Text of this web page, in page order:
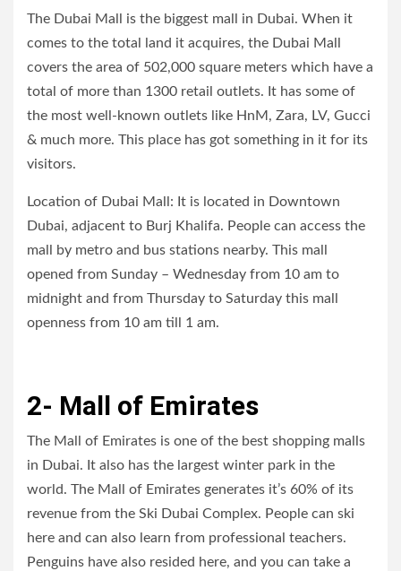
The Dubai Mall is the biggest mall in Dubai. When it
comes to the total land it acquires, the Dubai Mall
covers the area of 502,000 square meters which have a
total of more than 1300 retail outlets. It has some of
the most well-known outlets like HnM, Zara, LV, Gucci
& much more. This place has got something in it for its
visitors.
Location of Dubai Mall: It is located in Downtown
Dubai, adjacent to Burj Khalifa. People can access the
mall by metro and bus stations nearby. This mall
opened from Sunday – Wednesday from 10 am to
midnight and from Thursday to Saturday this mall
openness from 10 am till 1 am.
2- Mall of Emirates
The Mall of Emirates is one of the best shopping malls
in Dubai. It also has the largest winter park in the
world. The Mall of Emirates generates it’s 60% of its
revenue from the Ski Dubai Complex. People can ski
here and can also learn from professional teachers.
Penguins have also resided here, and you can take a